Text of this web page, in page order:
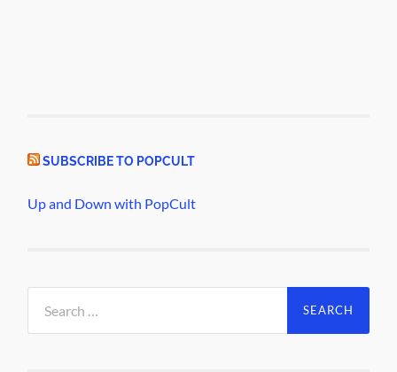
SUBSCRIBE TO POPCULT
Up and Down with PopCult
for: